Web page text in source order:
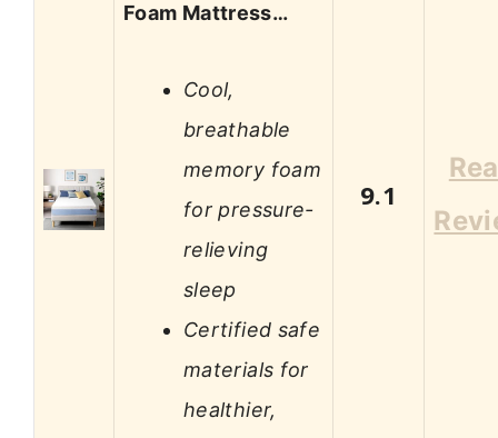
Foam Mattress…
Cool,
breathable
memory foam
for pressure-
relieving
sleep
Certified safe
materials for
healthier,
9.1